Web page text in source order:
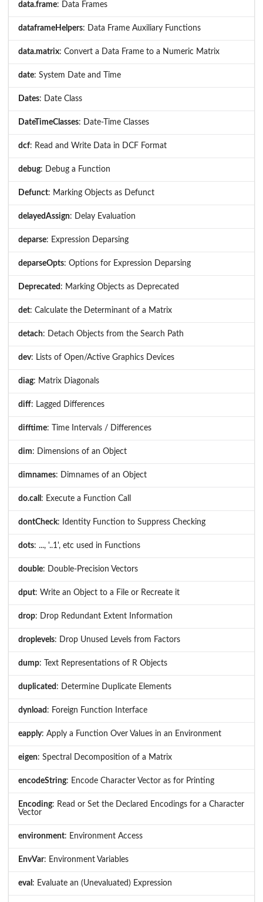
data.frame: Data Frames
dataframeHelpers: Data Frame Auxiliary Functions
data.matrix: Convert a Data Frame to a Numeric Matrix
date: System Date and Time
Dates: Date Class
DateTimeClasses: Date-Time Classes
dcf: Read and Write Data in DCF Format
debug: Debug a Function
Defunct: Marking Objects as Defunct
delayedAssign: Delay Evaluation
deparse: Expression Deparsing
deparseOpts: Options for Expression Deparsing
Deprecated : Marking Objects as Deprecated
det: Calculate the Determinant of a Matrix
detach: Detach Objects from the Search Path
dev: Lists of Open/Active Graphics Devices
diag: Matrix Diagonals
diff: Lagged Differences
difftime: Time Intervals / Differences
dim: Dimensions of an Object
dimnames: Dimnames of an Object
do.call : Execute a Function Call
dontCheck: Identity Function to Suppress Checking
dots: ..., '..1', etc used in Functions
double: Double-Precision Vectors
dput: Write an Object to a File or Recreate it
drop: Drop Redundant Extent Information
droplevels: Drop Unused Levels from Factors
dump: Text Representations of R Objects
duplicated : Determine Duplicate Elements
dynload : Foreign Function Interface
eapply: Apply a Function Over Values in an Environment
eigen: Spectral Decomposition of a Matrix
encodeString: Encode Character Vector as for Printing
Encoding: Read or Set the Declared Encodings for a Character
Vector
environment: Environment Access
EnvVar: Environment Variables
eval : Evaluate an (Unevaluated) Expression